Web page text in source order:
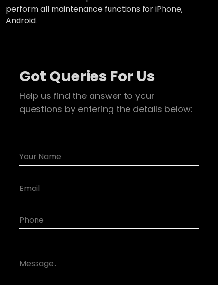
perform all maintenance functions for iPhone,
Android.
Got Queries For Us
Help us find the answer to your
questions by entering the details below: